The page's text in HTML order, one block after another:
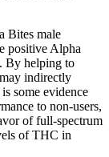
Bites male
positive Alpha
By helping to
indirectly
some evidence
to non-users,
of full-spectrum
of THC in